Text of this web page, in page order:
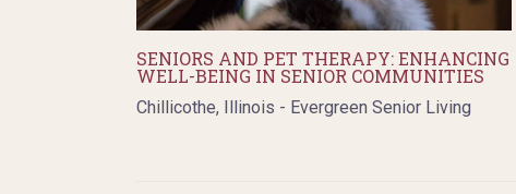
SENIORS AND PET THERAPY: ENHANCING
WELL-BEING IN SENIOR COMMUNITIES
Chillicothe, Illinois - Evergreen Senior Living